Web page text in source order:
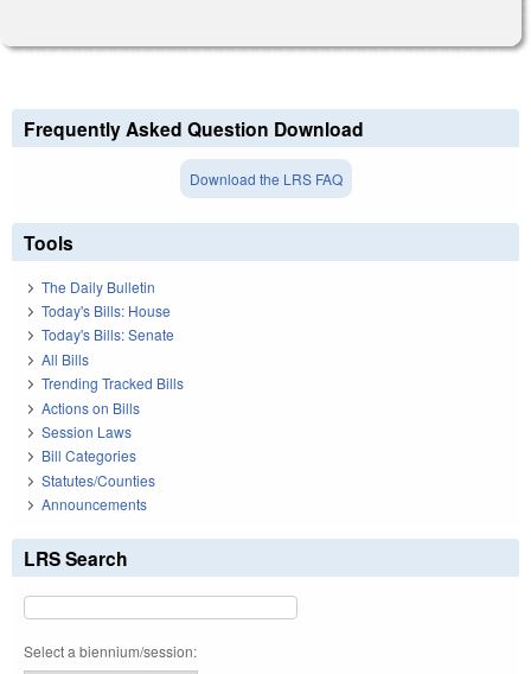
Frequently Asked Question Download
Download the LRS FAQ
Tools
The Daily Bulletin
Today's Bills: House
Today's Bills: Senate
All Bills
Trending Tracked Bills
Actions on Bills
Session Laws
Bill Categories
Statutes/Counties
Announcements
LRS Search
Select a biennium/session: